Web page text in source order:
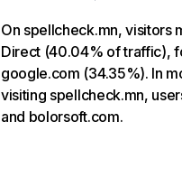
On spellcheck.mn, visitors
Direct (40.04% of traffic),
google.com (34.35%). In
visiting spellcheck.mn,
and bolorsoft.com.